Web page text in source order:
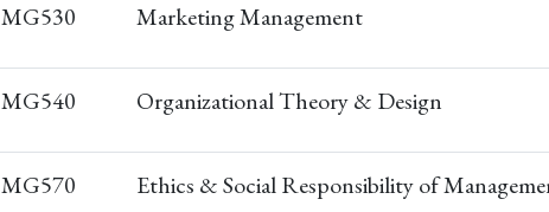
MG530 Marketing Management
MG540 Organizational Theory & Design
MG570 Ethics & Social Responsibility of